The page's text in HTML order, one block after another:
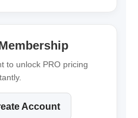
to unlock PRO pricing
Account